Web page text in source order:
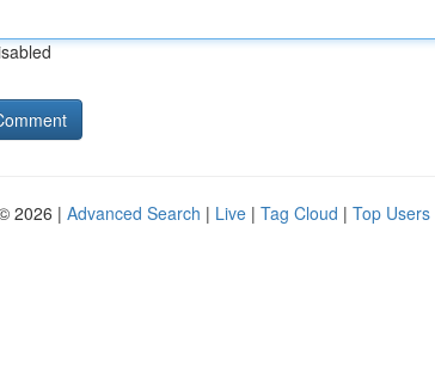
2026 | Advanced Search | Live | Tag Cloud | Top Users